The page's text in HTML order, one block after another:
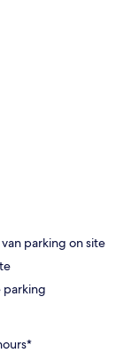
parking on site
parking